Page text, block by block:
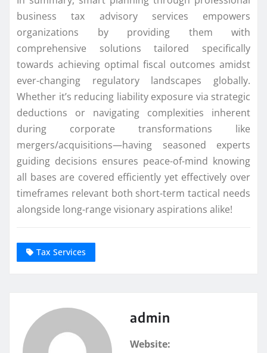
business tax advisory services empowers
organizations by providing them with
comprehensive solutions tailored specifically
towards achieving optimal fiscal outcomes amidst
ever-changing regulatory landscapes globally.
Whether it’s reducing liability exposure via strategic
deductions or navigating complexities inherent
during corporate transformations like
mergers/acquisitions—having seasoned experts
guiding decisions ensures peace-of-mind knowing
all bases are covered efficiently yet effectively over
timeframes relevant both short-term tactical needs
alongside long-range visionary aspirations alike!
Tax Services
admin
Website: